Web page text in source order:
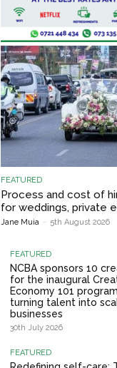
FEATURED
Process and cost of
for weddings, private
Jane Muia - 5th August 2026
FEATURED
NCBA sponsors 10
for the inaugural
Economy 101
turning talent into
businesses
30th July 2026
FEATURED